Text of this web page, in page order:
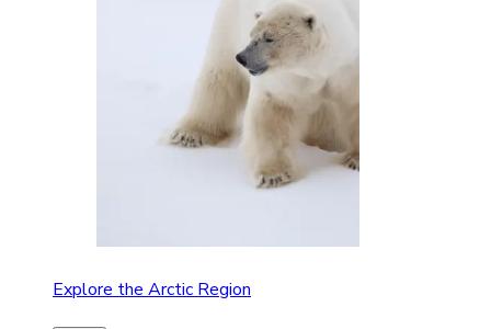
Explore the Arctic Region